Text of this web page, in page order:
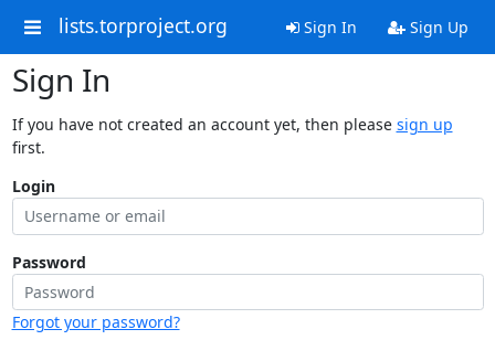
lists.torproject.org Sign In Sign Up
Sign In
If you have not created an account yet, then please sign up
first.
Login
Password
Forgot your password?